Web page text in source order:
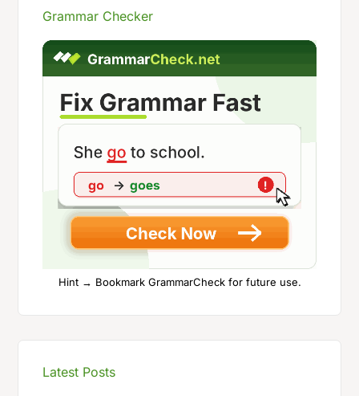
Grammar Checker
Hint → Bookmark GrammarCheck for future use.
Latest Posts